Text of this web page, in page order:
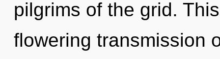
pilgrims of the grid.
flowering transmission